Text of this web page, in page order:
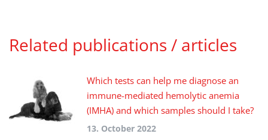
Related publications / articles
Which tests can help me diagnose an
immune-mediated hemolytic anemia
(IMHA) and which samples should I take?
13. October 2022